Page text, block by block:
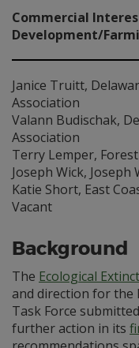
Commercial
Development/
Janice Truitt,
Association
Valann Budischak,
Association
Terry Lemper,
Joseph Wick,
Katie Short, East
Vacant
Background
The Ecological
and direction for the
Task Force
further action in its